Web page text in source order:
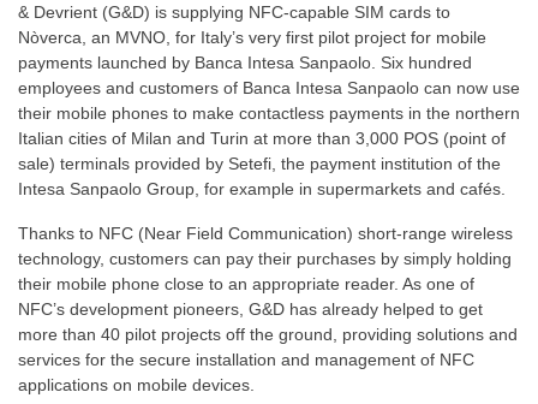
& Devrient (G&D) is supplying NFC-capable SIM cards to
Nòverca, an MVNO, for Italy’s very first pilot project for mobile
payments launched by Banca Intesa Sanpaolo. Six hundred
employees and customers of Banca Intesa Sanpaolo can now use
their mobile phones to make contactless payments in the northern
Italian cities of Milan and Turin at more than 3,000 POS (point of
sale) terminals provided by Setefi, the payment institution of the
Intesa Sanpaolo Group, for example in supermarkets and cafés.
Thanks to NFC (Near Field Communication) short-range wireless
technology, customers can pay their purchases by simply holding
their mobile phone close to an appropriate reader. As one of
NFC’s development pioneers, G&D has already helped to get
more than 40 pilot projects off the ground, providing solutions and
services for the secure installation and management of NFC
applications on mobile devices.